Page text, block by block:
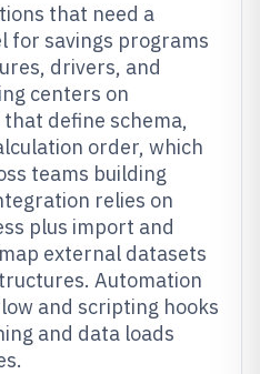
that need a
for savings programs
drivers, and
centers on
define schema,
order, which
teams building
relies on
plus import and
external datasets
Automation
and scripting hooks
and data loads